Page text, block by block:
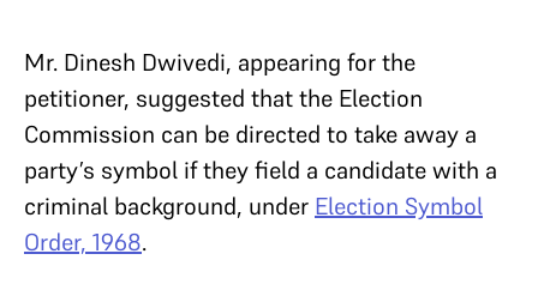
Mr. Dinesh Dwivedi, appearing for the
petitioner, suggested that the Election
Commission can be directed to take away a
party’s symbol if they field a candidate with a
criminal background, under Election Symbol
Order, 1968.